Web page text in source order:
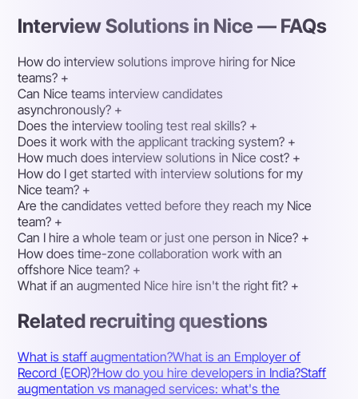
Interview Solutions in Nice — FAQs
How do interview solutions improve hiring for Nice
teams? +
Can Nice teams interview candidates
asynchronously? +
Does the interview tooling test real skills? +
Does it work with the applicant tracking system? +
How much does interview solutions in Nice cost? +
How do I get started with interview solutions for my
Nice team? +
Are the candidates vetted before they reach my Nice
team? +
Can I hire a whole team or just one person in Nice? +
How does time-zone collaboration work with an
offshore Nice team? +
What if an augmented Nice hire isn't the right fit? +
Related recruiting questions
What is staff augmentation?What is an Employer of
Record (EOR)?How do you hire developers in India?Staff
augmentation vs managed services: what's the